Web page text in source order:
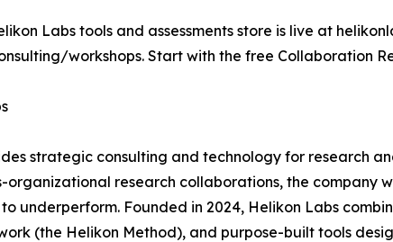
Labs tools and assessments store is live at
workshops. Start with the free Collaboration
strategic consulting and technology for research
organizational research collaborations, the company
underperform. Founded in 2024, Helikon Labs
(the Helikon Method), and purpose-built tools